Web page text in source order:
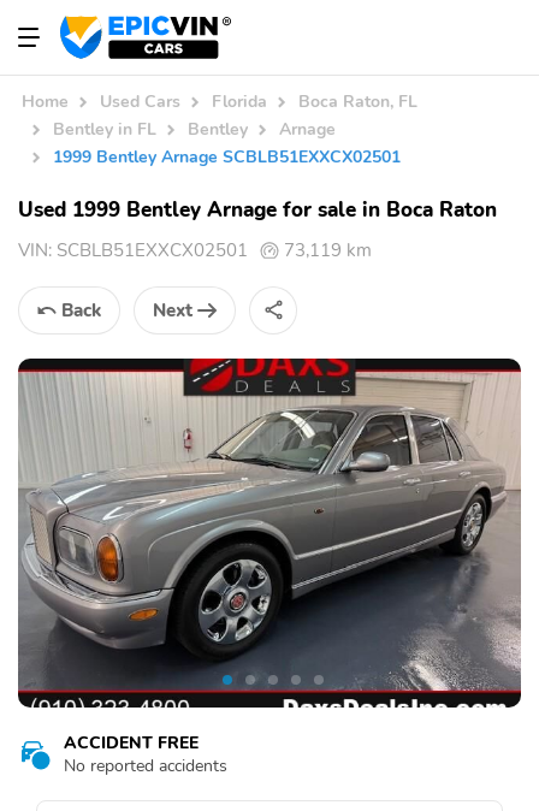
Home Used Cars Florida
Boca Raton, FL
Bentley in FL
Bentley
Arnage
1999 Bentley Arnage SCBLB51EXXCX02501
Used 1999 Bentley Arnage for sale in Boca Raton
VIN: SCBLB51EXXCX02501 73,119 km
Back Next
ACCIDENT FREE
No reported accidents